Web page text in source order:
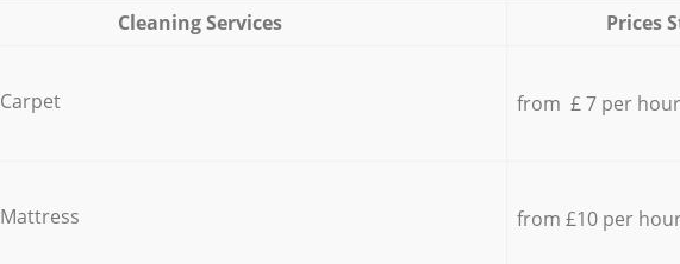
Cleaning Services Prices
Carpet from £ 7 per hour
Mattress from £10 per